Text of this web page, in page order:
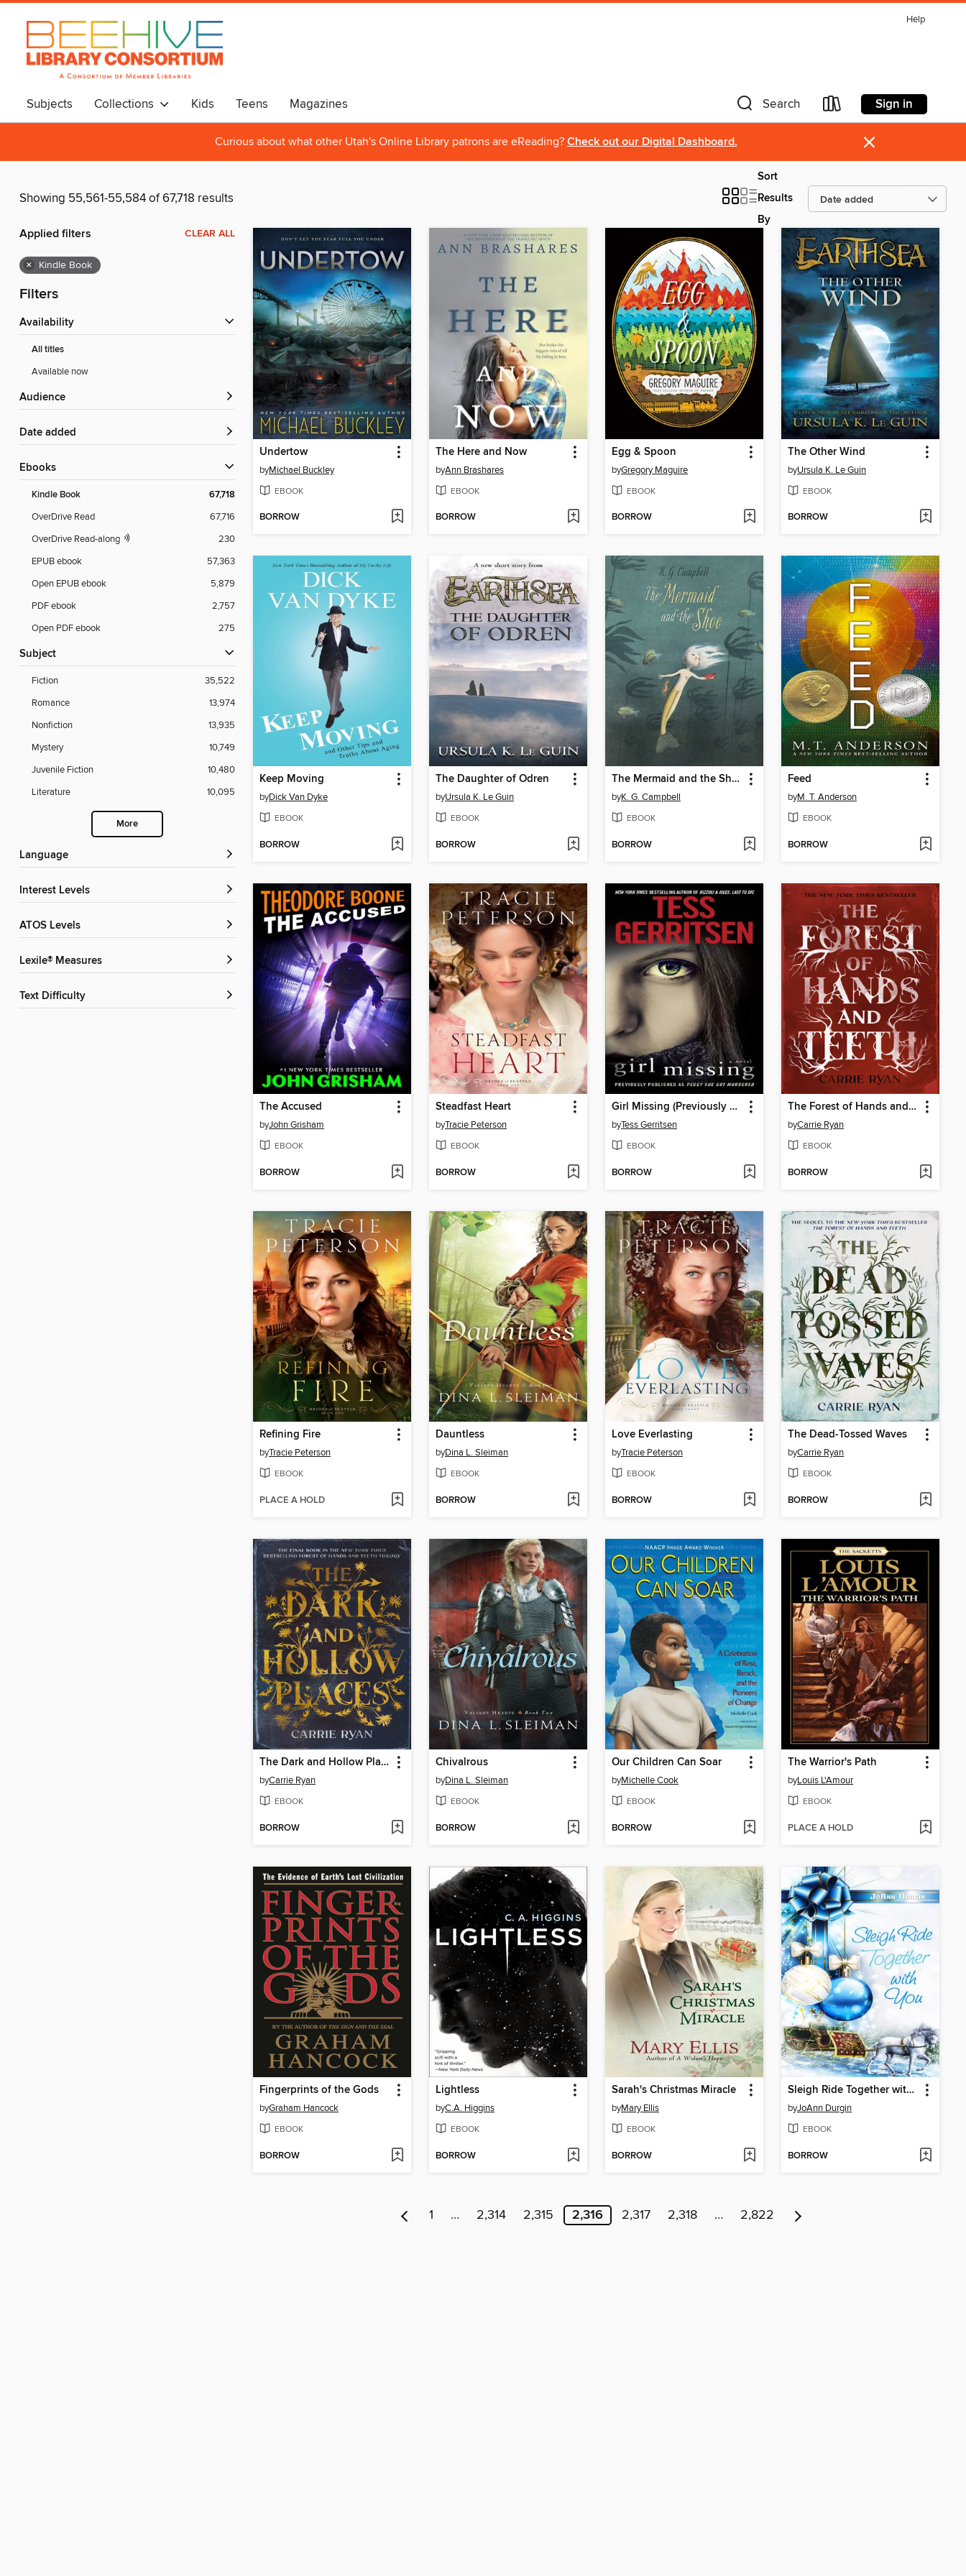
Help
Subjects Collections Kids Teens Magazines Search Sign in
Curious about what other Utah's Online Library patrons are eReading? Check out our Digital Dashboard. ×
Showing 55,561-55,584 of 67,718 results
Sort
Results
By
Applied filters CLEAR ALL
× Kindle Book
Filters
Availability
All titles
Available now
Audience
Date added
ebooks
Kindle Book 67,718
OverDrive Read
67,716
OverDrive Read-along
230
EPUB ebook
57,363
Open EPUB ebook
5,879
PDF ebook
2,757
Open PDF ebook
275
Subject
Fiction
35,522
Romance
13,974
Nonfiction
13,935
Mystery
10,749
Juvenile Fiction
10,480
Literature
10,095
More
Language
Interest Levels
ATOS Levels
Lexile® Measures
Text Difficulty
Undertow
byMichael Buckley
EBOOK
BORROW
The Here and Now
byAnn Brashares
EBOOK
BORROW
Egg & Spoon
byGregory Maguire
EBOOK
BORROW
The Other Wind
byUrsula K. Le Guin
EBOOK
BORROW
Keep Moving
byDick Van Dyke
EBOOK
BORROW
The Daughter of Odren
byUrsula K. Le Guin
EBOOK
BORROW
The Mermaid and the Shoe
byK. G. Campbell
EBOOK
BORROW
Feed
byM. T. Anderson
EBOOK
BORROW
The Accused
byJohn Grisham
EBOOK
BORROW
Steadfast Heart
byTracie Peterson
EBOOK
BORROW
Girl Missing (Previously published as Peggy Sue Got Murdered)
byTess Gerritsen
EBOOK
BORROW
The Forest of Hands and Teeth
byCarrie Ryan
EBOOK
BORROW
Refining Fire
byTracie Peterson
EBOOK
PLACE A HOLD
Dauntless
byDina L. Sleiman
EBOOK
BORROW
Love Everlasting
byTracie Peterson
EBOOK
BORROW
The Dead-Tossed Waves
byCarrie Ryan
EBOOK
BORROW
The Dark and Hollow Places
byCarrie Ryan
EBOOK
BORROW
Chivalrous
byDina L. Sleiman
EBOOK
BORROW
Our Children Can Soar
byMichelle Cook
EBOOK
BORROW
The Warrior's Path
byLouis L'Amour
EBOOK
PLACE A HOLD
Fingerprints of the Gods
byGraham Hancock
EBOOK
BORROW
Lightless
byC.A. Higgins
EBOOK
BORROW
Sarah's Christmas Miracle
byMary Ellis
EBOOK
BORROW
Sleigh Ride Together with You
byJoAnn Durgin
EBOOK
BORROW
1 … 2,314 2,315 2,316 2,317 2,318 … 2,822